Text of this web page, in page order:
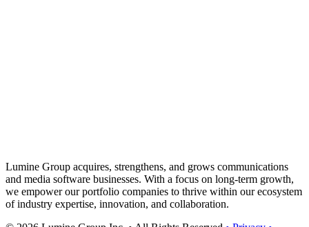
Lumine Group acquires, strengthens, and grows communications
and media software businesses. With a focus on long-term growth,
we empower our portfolio companies to thrive within our ecosystem
of industry expertise, innovation, and collaboration.